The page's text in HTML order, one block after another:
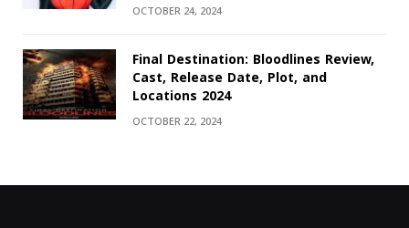
OCTOBER 24, 2024
Final Destination: Bloodlines Review,
Cast, Release Date, Plot, and
Locations 2024
OCTOBER 22, 2024